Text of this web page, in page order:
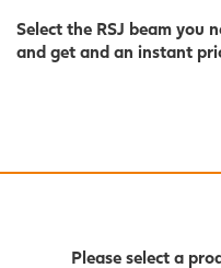
Select the RSJ beam you
and get and an instant
Please select a